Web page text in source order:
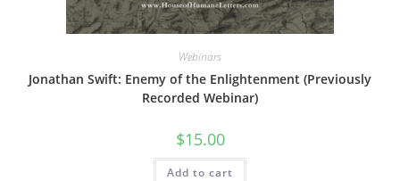
Webinars
Jonathan Swift: Enemy of the Enlightenment (Previously
Recorded Webinar)
$15.00
Add to cart